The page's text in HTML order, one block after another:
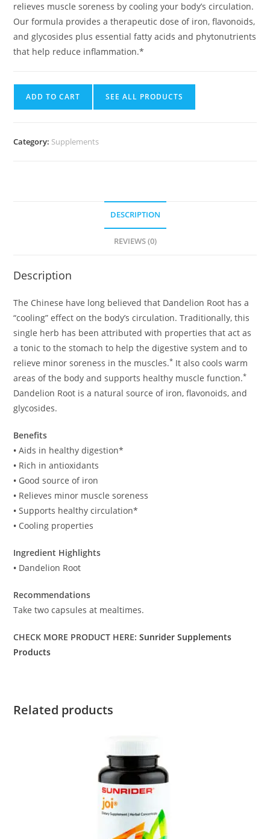
relieves muscle soreness by cooling your body’s circulation.
Our formula provides a therapeutic dose of iron, flavonoids,
and glycosides plus essential fatty acids and phytonutrients
that help reduce inflammation.*
ADD TO CART SEE ALL PRODUCTS
Category: Supplements
DESCRIPTION
REVIEWS (0)
Description
The Chinese have long believed that Dandelion Root has a
“cooling” effect on the body’s circulation. Traditionally, this
single herb has been attributed with properties that act as
a tonic to the stomach to help the digestive system and to
relieve minor soreness in the muscles.* It also cools warm
areas of the body and supports healthy muscle function.*
Dandelion Root is a natural source of iron, flavonoids, and
glycosides.
Benefits
• Aids in healthy digestion*
• Rich in antioxidants
• Good source of iron
• Relieves minor muscle soreness
•Supports healthy circulation*
• Cooling properties
Ingredient Highlights
• Dandelion Root
Recommendations
Take two capsules at mealtimes.
CHECK MORE PRODUCT HERE:Sunrider Supplements
Products
Related products